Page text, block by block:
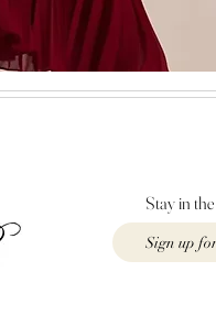
Stay in